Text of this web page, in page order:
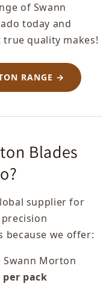
of Swann
today and
quality makes!
RANGE →
Blades
supplier for
because we offer:
Morton
per pack